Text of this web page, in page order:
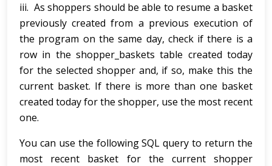
iii. As shoppers should be able to resume a basket
previously created from a previous execution of
the program on the same day, check if there is a
row in the shopper_baskets table created today
for the selected shopper and, if so, make this the
current basket. If there is more than one basket
created today for the shopper, use the most recent
one.
You can use the following SQL query to return the
most recent basket for the current shopper